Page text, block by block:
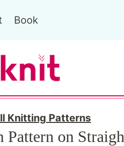
Book
Knitting Patterns
on